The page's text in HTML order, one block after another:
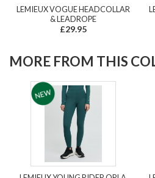
LEMIEUX VOGUE HEADCOLLAR
& LEADROPE
£29.95
MORE FROM THIS